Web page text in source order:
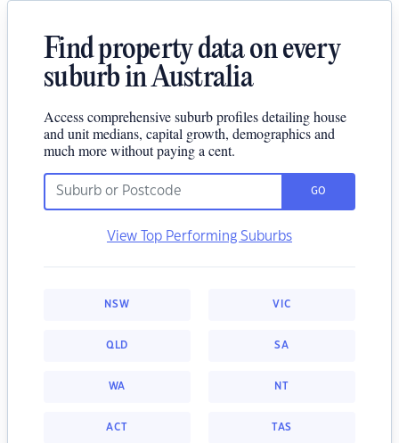
Find property data on every
suburb in Australia
Access comprehensive suburb profiles detailing house
and unit medians, capital growth, demographics and
much more without paying a cent.
GO
View Top Performing Suburbs
NSW VIC
QLD SA
WA NT
ACT TAS